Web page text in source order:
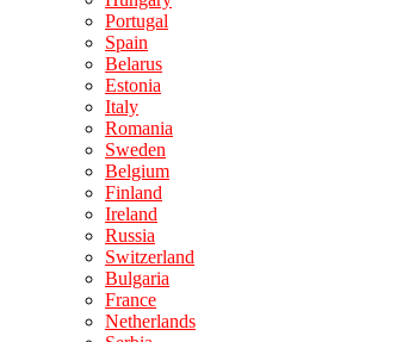
Portugal
Spain
Belarus
Estonia
Italy
Romania
Sweden
Belgium
Finland
Ireland
Russia
Switzerland
Bulgaria
France
Netherlands